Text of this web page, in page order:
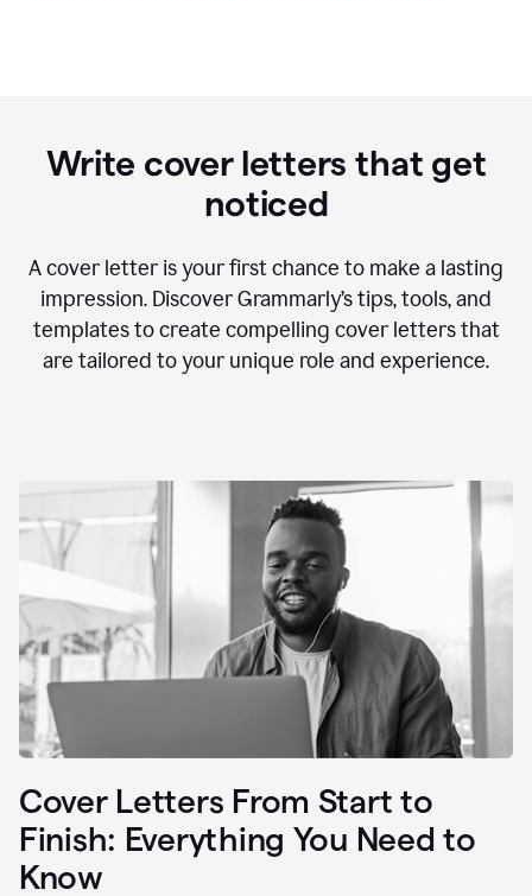
Write cover letters that get
noticed
A cover letter is your first chance to make a lasting
impression. Discover Grammarly’s tips, tools, and
templates to create compelling cover letters that
are tailored to your unique role and experience.
Cover Letters From Start to
Finish: Everything You Need to
Know